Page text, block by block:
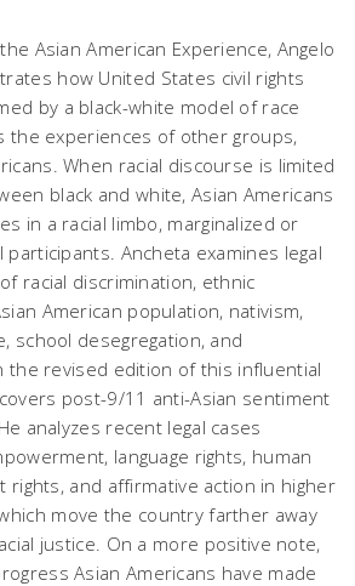
Asian American Experience, Angelo
how United States civil rights
by a black-white model of race
the experiences of other groups,
When racial discourse is limited
black and white, Asian Americans
in a racial limbo, marginalized or
Ancheta examines legal
racial discrimination, ethnic
American population, nativism,
school desegregation, and
the revised edition of this influential
post-9/11 anti-Asian sentiment
analyzes recent legal cases
language rights, human
rights, and affirmative action in higher
move the country farther away
justice. On a more positive note,
Asian Americans have made